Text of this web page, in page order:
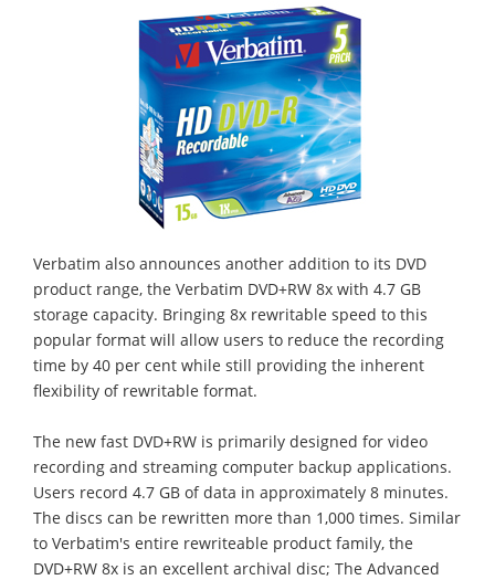
Verbatim also announces another addition to its DVD
product range, the Verbatim DVD+RW 8x with 4.7 GB
storage capacity. Bringing 8x rewritable speed to this
popular format will allow users to reduce the recording
time by 40 per cent while still providing the inherent
flexibility of rewritable format.
The new fast DVD+RW is primarily designed for video
recording and streaming computer backup applications.
Users record 4.7 GB of data in approximately 8 minutes.
The discs can be rewritten more than 1,000 times. Similar
to Verbatim's entire rewriteable product family, the
DVD+RW 8x is an excellent archival disc; The Advanced